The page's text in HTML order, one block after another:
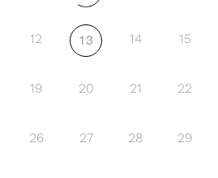
12 13 14 15
19 20 21 22
26 27 28 29